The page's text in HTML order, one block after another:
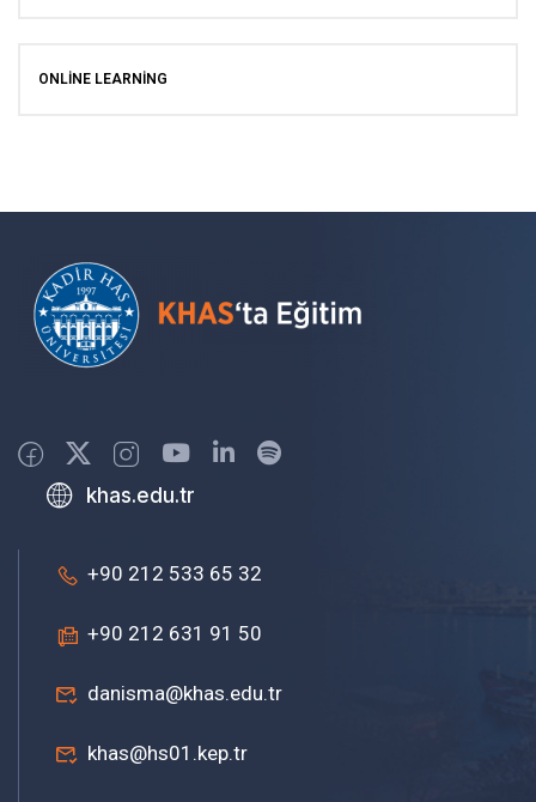
ONLINE LEARNING
khas.edu.tr
+90 212 533 65 32
+90 212 631 91 50
danisma@khas.edu.tr
khas@hs01.kep.tr